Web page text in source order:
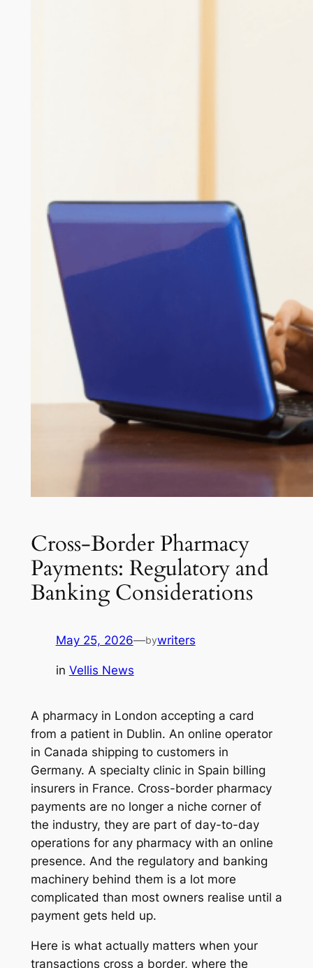
Cross-Border Pharmacy
Payments: Regulatory and
Banking Considerations
May 25, 2026—bywriters
in Vellis News
A pharmacy in London accepting a card
from a patient in Dublin. An online operator
in Canada shipping to customers in
Germany. A specialty clinic in Spain billing
insurers in France. Cross-border pharmacy
payments are no longer a niche corner of
the industry, they are part of day-to-day
operations for any pharmacy with an online
presence. And the regulatory and banking
machinery behind them is a lot more
complicated than most owners realise until a
payment gets held up.
Here is what actually matters when your
transactions cross a border, where the